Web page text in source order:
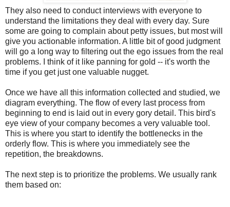
They also need to conduct interviews with everyone to
understand the limitations they deal with every day. Sure
some are going to complain about petty issues, but most will
give you actionable information. A little bit of good judgment
will go a long way to filtering out the ego issues from the real
problems. I think of it like panning for gold -- it's worth the
time if you get just one valuable nugget.
Once we have all this information collected and studied, we
diagram everything. The flow of every last process from
beginning to end is laid out in every gory detail. This bird's
eye view of your company becomes a very valuable tool.
This is where you start to identify the bottlenecks in the
orderly flow. This is where you immediately see the
repetition, the breakdowns.
The next step is to prioritize the problems. We usually rank
them based on: